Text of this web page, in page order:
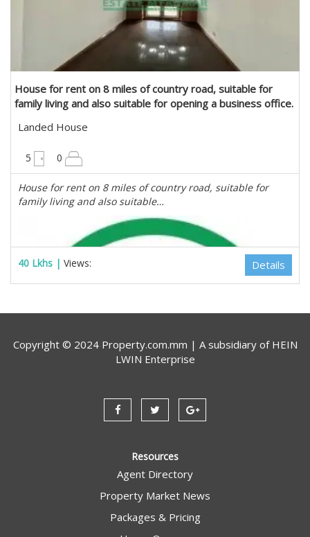
Estate Myanmar Real Estate Agency
House for rent on 8 miles of country road, suitable for
family living and also suitable for opening a business office.
Landed House
5 0
House for rent on 8 miles of country road, suitable for
family living and also suitable…
Estate Myanmar Real Estate Agency
40 Lkhs | Views: Details
Copyright © 2024 Property.com.mm | A subsidiary of HEIN
LWIN Enterprise
Resources
Agent Directory
Property Market News
Packages & Pricing